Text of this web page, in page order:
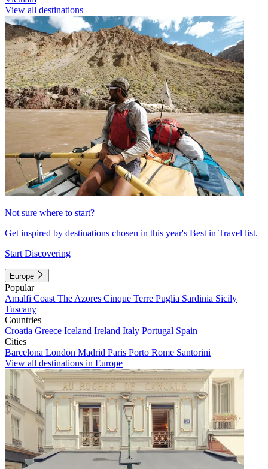
View all destinations
Not sure where to start?
Get inspired by destinations chosen in this year's Best in Travel list.
Start Discovering
Europe
Popular
Amalfi Coast The Azores Cinque Terre Puglia Sardinia Sicily
Tuscany
Countries
Croatia Greece Iceland Ireland Italy Portugal Spain
Cities
Barcelona London Madrid Paris Porto Rome Santorini
View all destinations in Europe